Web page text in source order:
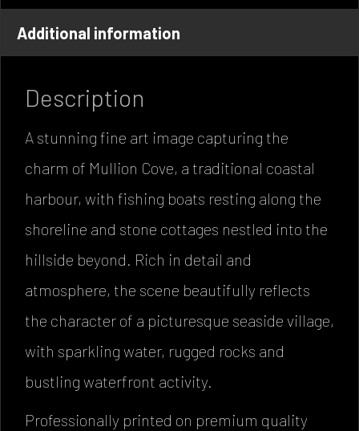
Additional information
Description
A stunning fine art image capturing the
charm of Mullion Cove, a traditional coastal
harbour, with fishing boats resting along the
shoreline and stone cottages nestled into the
hillside beyond. Rich in detail and
atmosphere, the scene beautifully reflects
the character of a picturesque seaside village,
with sparkling water, rugged rocks and
bustling waterfront activity.
Professionally printed on premium quality